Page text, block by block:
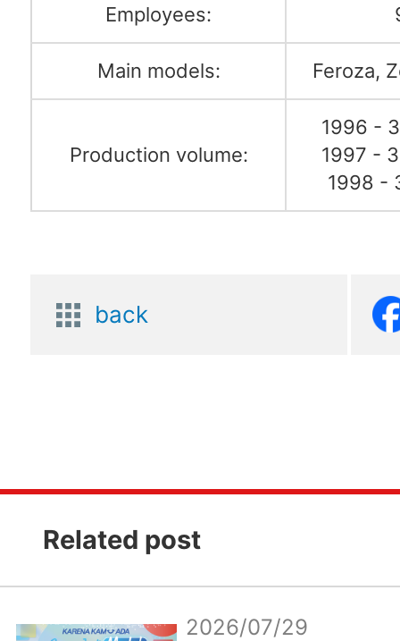
Employees:
Main models: Feroza,
Production volume:
1996 -
1997 -
1998 -
back
Related post
2026/07/29